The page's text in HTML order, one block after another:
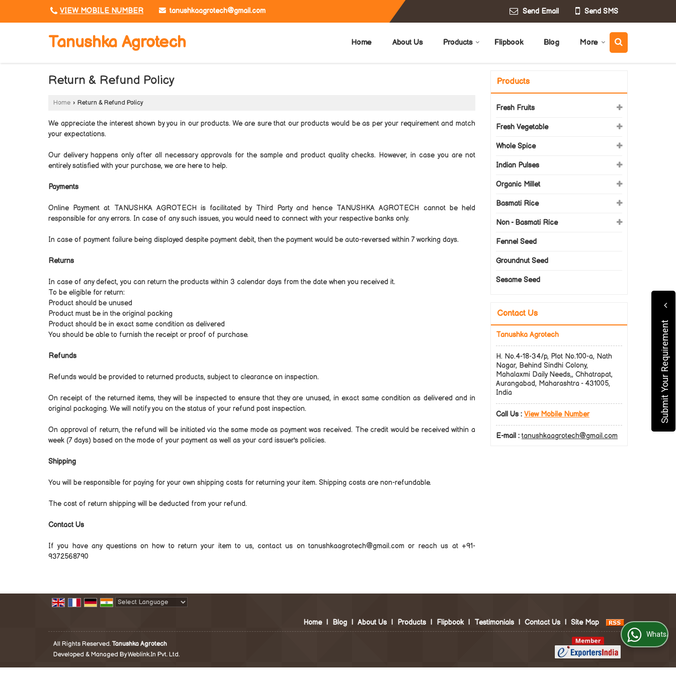
VIEW MOBILE NUMBER tanushkaagrotech@gmail.com Send Email Send SMS
Tanushka Agrotech Home About Us Products Flipbook Blog More
Return & Refund Policy
Home › Return & Refund Policy
We appreciate the interest shown by you in our products. We are sure that our products would be as per your requirement and match
your expectations.
Our delivery happens only after all necessary approvals for the sample and product quality checks. However, in case you are not
entirely satisfied with your purchase, we are here to help.
Payments
Online Payment at TANUSHKA AGROTECH is facilitated by Third Party and hence TANUSHKA AGROTECH cannot be held
responsible for any errors. In case of any such issues, you would need to connect with your respective banks only.
In case of payment failure being displayed despite payment debit, then the payment would be auto-reversed within 7 working days.
Returns
In case of any defect, you can return the products within 3 calendar days from the date when you received it.
To be eligible for return:
Product should be unused
Product must be in the original packing
Product should be in exact same condition as delivered
You should be able to furnish the receipt or proof of purchase.
Refunds
Refunds would be provided to returned products, subject to clearance on inspection.
On receipt of the returned items, they will be inspected to ensure that they are unused, in exact same condition as delivered and in
original packaging. We will notify you on the status of your refund post inspection.
On approval of return, the refund will be initiated via the same mode as payment was received. The credit would be received within a
week (7 days) based on the mode of your payment as well as your card issuer's policies.
Shipping
You will be responsible for paying for your own shipping costs for returning your item. Shipping costs are non-refundable.
The cost of return shipping will be deducted from your refund.
Contact Us
If you have any questions on how to return your item to us, contact us on tanushkaagrotech@gmail.com or reach us at +91-
9372568790
Products
Fresh Fruits
Fresh Vegetable
Whole Spice
Indian Pulses
Organic Millet
Basmati Rice
Non - Basmati Rice
Fennel Seed
Groundnut Seed
Sesame Seed
Contact Us
Tanushka Agrotech
H. No.4-18-34/p, Plot No.100-a, Nath
Nagar, Behind Sindhi Colony,
Mahalaxmi Daily Needs,, Chhatrapat,
Aurangabad, Maharashtra - 431005,
India
Call Us : View Mobile Number
E-mail : tanushkaagrotech@gmail.com
Home | Blog | About Us | Products | Flipbook | Testimonials | Contact Us | Site Map
All Rights Reserved. Tanushka Agrotech
Developed & Managed ByWeblink.In Pvt. Ltd.
Submit Your Requirement
WhatsApp Us